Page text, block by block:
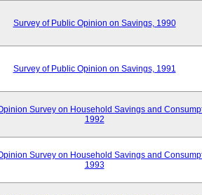
Survey of Public Opinion on Savings, 1990
Survey of Public Opinion on Savings, 1991
Survey on Household Savings and
1992
Survey on Household Savings and
1993